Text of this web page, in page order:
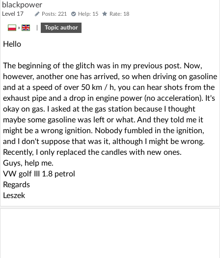
blackpower
Level 17 Posts: 221 Help: 15 Rate: 18
» Topic author
Hello
The beginning of the glitch was in my previous post. Now,
however, another one has arrived, so when driving on gasoline
and at a speed of over 50 km / h, you can hear shots from the
exhaust pipe and a drop in engine power (no acceleration). It's
okay on gas. I asked at the gas station because I thought
maybe some gasoline was left or what. And they told me it
might be a wrong ignition. Nobody fumbled in the ignition,
and I don't suppose that was it, although I might be wrong.
Recently, I only replaced the candles with new ones.
Guys, help me.
VW golf III 1.8 petrol
Regards
Leszek